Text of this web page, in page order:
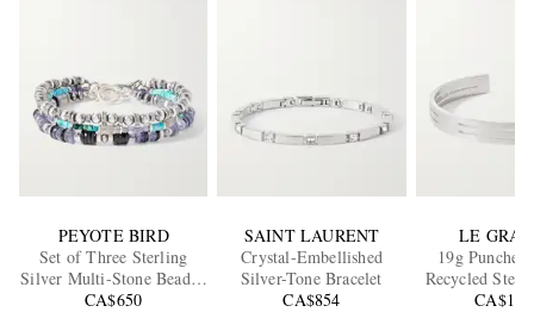
PEYOTE BIRD
Set of Three Sterling
Silver Multi-Stone Beaded
Bracelets
CA$650
SAINT LAURENT
Crystal-Embellished
Silver-Tone Bracelet
CA$854
LE
19g
Recycled
Cuff